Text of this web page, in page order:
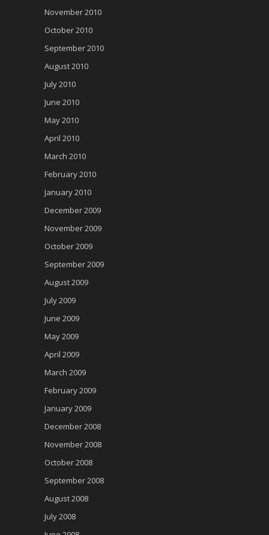
November 2010
October 2010
September 2010
August 2010
July 2010
June 2010
May 2010
April 2010
March 2010
February 2010
January 2010
December 2009
November 2009
October 2009
September 2009
August 2009
July 2009
June 2009
May 2009
April 2009
March 2009
February 2009
January 2009
December 2008
November 2008
October 2008
September 2008
August 2008
July 2008